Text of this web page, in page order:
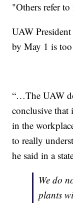
"Others refer
UAW
by May 1 is
“…The UAW
conclusive that
in the
to really
he said in a
We do
plants